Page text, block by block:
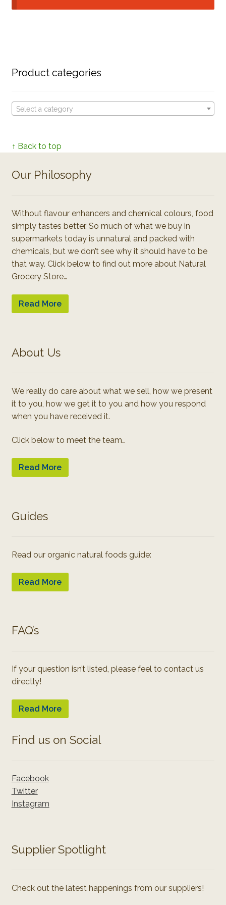
Product categories
Select a category
↑ Back to top
Our Philosophy
Without flavour enhancers and chemical colours, food
simply tastes better. So much of what we buy in
supermarkets today is unnatural and packed with
chemicals, but we don’t see why it should have to be
that way. Click below to find out more about Natural
Grocery Store…
Read More
About Us
We really do care about what we sell, how we present
it to you, how we get it to you and how you respond
when you have received it.
Click below to meet the team…
Read More
Guides
Read our organic natural foods guide:
Read More
FAQ’s
If your question isn’t listed, please feel to contact us
directly!
Read More
Find us on Social
Facebook
Twitter
Instagram
Supplier Spotlight
Check out the latest happenings from our suppliers!